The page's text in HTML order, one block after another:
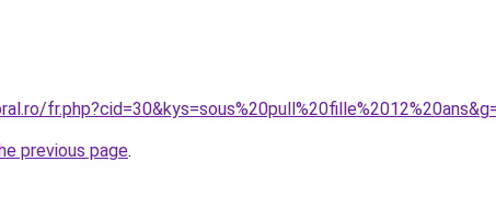
previous page.